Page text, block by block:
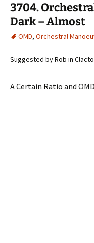
3704.
Dark – Almost
OMD, Orchestral
Suggested by Rob in
A Certain Ratio and